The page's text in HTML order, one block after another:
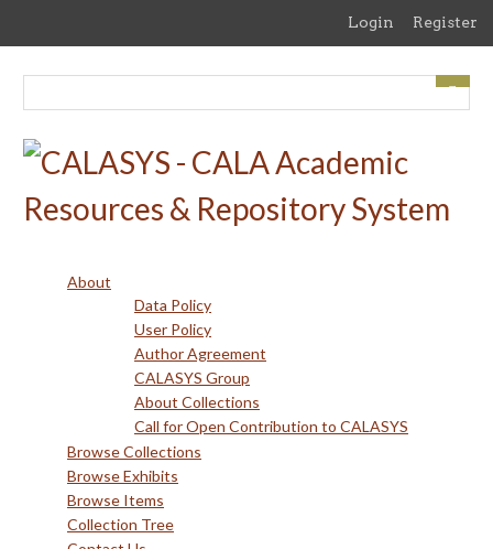
content
Login Register
About
Data Policy
User Policy
Author Agreement
CALASYS Group
About Collections
Call for Open Contribution to CALASYS
Browse Collections
Browse Exhibits
Browse Items
Collection Tree